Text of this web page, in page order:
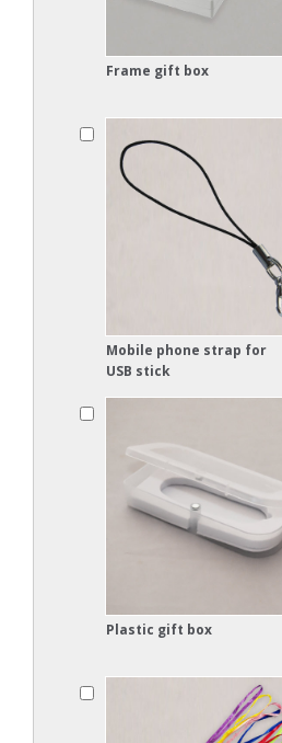
Frame gift box
Mobile phone strap for
USB stick
Plastic gift box